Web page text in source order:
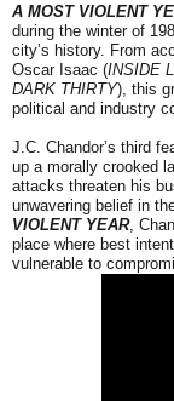
A MOST VIOLENT
during the winter of
city’s history. From
Oscar Isaac (INSIDE
DARK THIRTY), this
political and industry
J.C. Chandor’s third
up a morally crooked
attacks threaten his
unwavering belief in
VIOLENT YEAR,
place where best
vulnerable to